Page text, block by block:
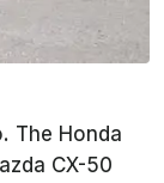
The Honda
CX-50